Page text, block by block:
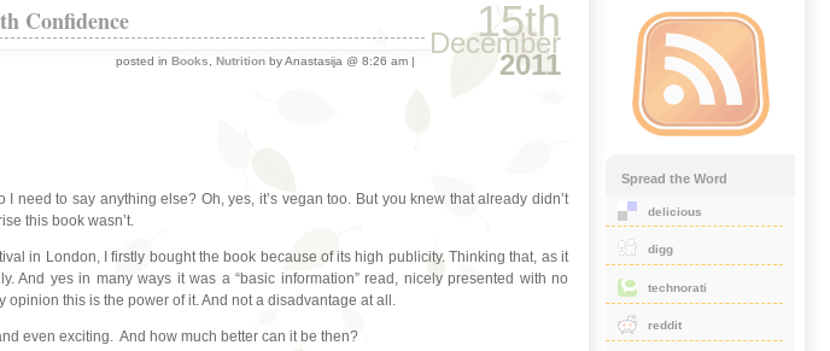
15th
December
2011
Confidence
posted in Books Nutrition by Anastasija @ 8:26 am |
need to say anything else? Oh, yes, it’s vegan too. But you knew that already didn’t
this book wasn’t.
in London, I firstly bought the book because of its high publicity. Thinking that, as it
yes in many ways it was a “basic information” read, nicely presented with no
this is the power of it. And not a disadvantage at all.
even exciting. And how much better can it be then?
Spread the Word
delicious
digg
technorati
reddit